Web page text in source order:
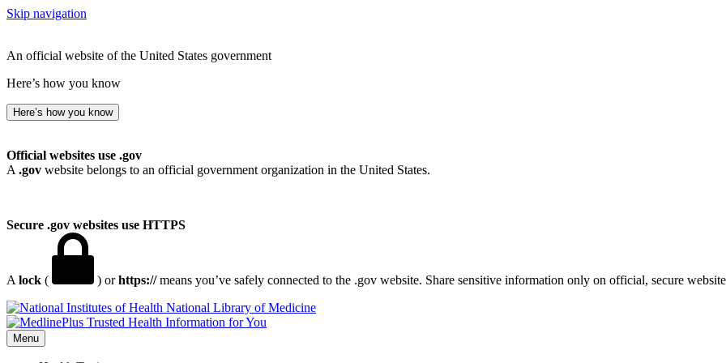
Skip navigation
An official website of the United States government
Here’s how you know
Here’s how you know
Official websites use .gov
A .gov website belongs to an official government organization in the United States.
Secure .gov websites use HTTPS
A lock ( ) orhttps://means you’ve safely connected to the .gov website. Share sensitive information only on official, secure
National Library of Medicine
Menu